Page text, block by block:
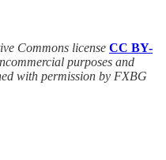
Commons license CC BY-
purposes and
with permission by FXBG